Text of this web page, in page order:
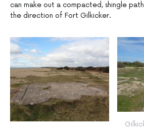
can make out a compacted, shingle
the direction of Fort Gilkicker.